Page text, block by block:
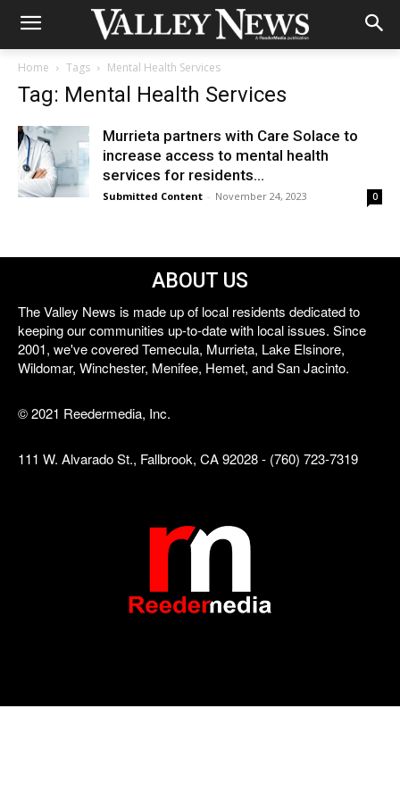
Home Tags Mental Health Services
Tag: Mental Health Services
Murrieta partners with Care Solace to
increase access to mental health
services for residents...
Submitted Content - November 24, 2023 0
ABOUT US
The Valley News is made up of local residents dedicated to
keeping our communities up-to-date with local issues. Since
2001, we've covered Temecula, Murrieta, Lake Elsinore,
Wildomar, Winchester, Menifee, Hemet, and San Jacinto.
© 2021 Reedermedia, Inc.
111 W. Alvarado St., Fallbrook, CA 92028 - (760) 723-7319